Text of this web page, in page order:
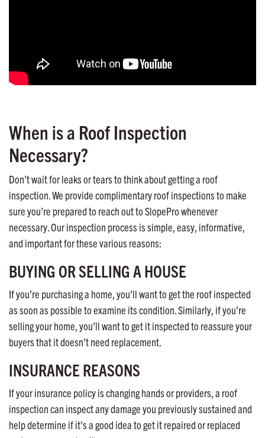
When is a Roof Inspection
Necessary?
Don’t wait for leaks or tears to think about getting a roof
inspection. We provide complimentary roof inspections to make
sure you’re prepared to reach out to SlopePro whenever
necessary. Our inspection process is simple, easy, informative,
and important for these various reasons:
BUYING OR SELLING A HOUSE
If you’re purchasing a home, you’ll want to get the roof inspected
as soon as possible to examine its condition. Similarly, if you’re
selling your home, you’ll want to get it inspected to reassure your
buyers that it doesn’t need replacement.
INSURANCE REASONS
If your insurance policy is changing hands or providers, a roof
inspection can inspect any damage you previously sustained and
help determine if it’s a good idea to get it repaired or replaced